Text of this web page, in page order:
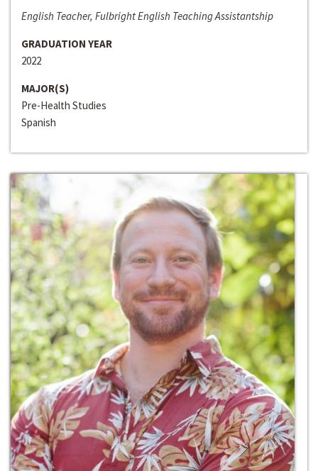
English Teacher, Fulbright English Teaching Assistantship
GRADUATION YEAR
2022
MAJOR(S)
Pre-Health Studies
Spanish